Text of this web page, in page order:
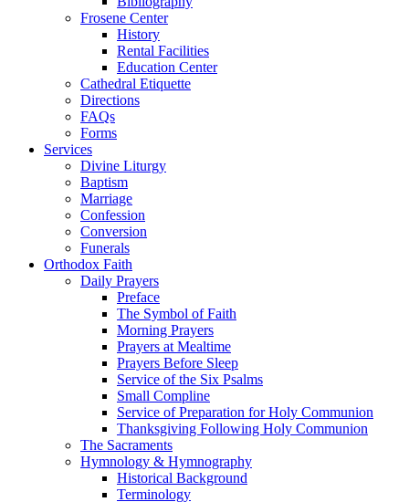
Frosene Center
History
Rental Facilities
Education Center
Cathedral Etiquette
Directions
FAQs
Forms
Services
Divine Liturgy
Baptism
Marriage
Confession
Conversion
Funerals
Orthodox Faith
Daily Prayers
Preface
The Symbol of Faith
Morning Prayers
Prayers at Mealtime
Prayers Before Sleep
Service of the Six Psalms
Small Compline
Service of Preparation for Holy Communion
Thanksgiving Following Holy Communion
The Sacraments
Hymnology & Hymnography
Historical Background
Terminology